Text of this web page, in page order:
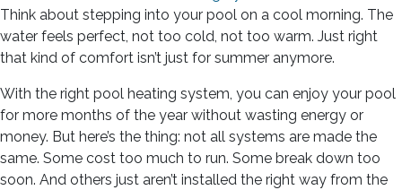
Think about stepping into your pool on a cool morning. The
water feels perfect, not too cold, not too warm. Just right
that kind of comfort isn’t just for summer anymore.
With the right pool heating system, you can enjoy your pool
for more months of the year without wasting energy or
money. But here’s the thing: not all systems are made the
same. Some cost too much to run. Some break down too
soon. And others just aren’t installed the right way from the